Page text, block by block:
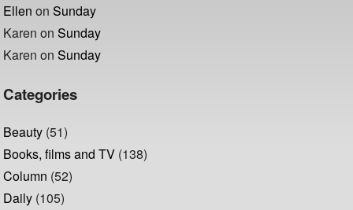
Ellen onSunday
Karen onSunday
Karen onSunday
Categories
Beauty (51)
Books, films and TV (138)
Column (52)
Daily (105)